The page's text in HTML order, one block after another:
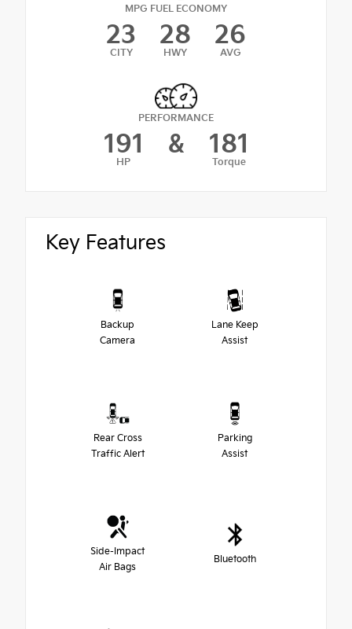
MPG FUEL ECONOMY
23
CITY
28
HWY
26
AVG
PERFORMANCE
191
HP
& 181
Torque
Key Features
Backup
Camera
Lane Keep
Assist
Rear Cross
Traffic Alert
Parking
Assist
Side-Impact
Air Bags
Bluetooth